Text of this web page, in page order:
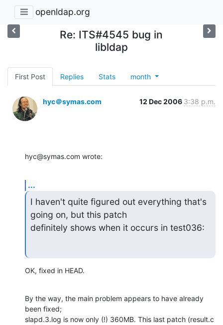
openldap.org
Re: ITS#4545 bug in
libldap
First Post Replies Stats month
hyc＠symas.com 12 Dec 2006 3:38 p.m.
hyc@symas.com wrote:
...
I haven't quite figured out everything that's
going on, but this patch
definitely shows when it occurs in test036:
OK, fixed in HEAD.
By the way, the main problem appears to have already
been fixed;
slapd.3.log is now only (!) 360MB. This last patch (result.c